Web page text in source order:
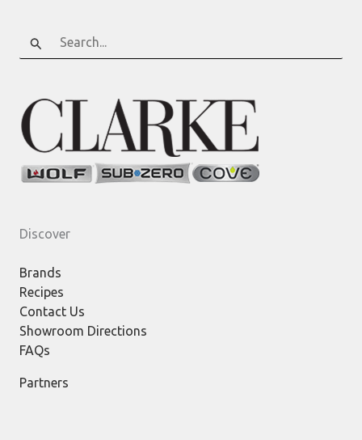
Search
for:
Discover
Brands
Recipes
Contact Us
Showroom Directions
FAQs
Partners